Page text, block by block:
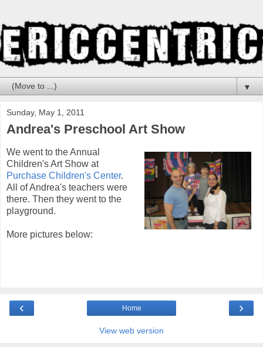
▼
Sunday, May 1, 2011
Andrea's Preschool Art Show
We went to the Annual
Children's Art Show at
Purchase Children's Center.
All of Andrea's teachers were
there. Then they went to the
playground.
More pictures below:
‹ ›
Home
View web version